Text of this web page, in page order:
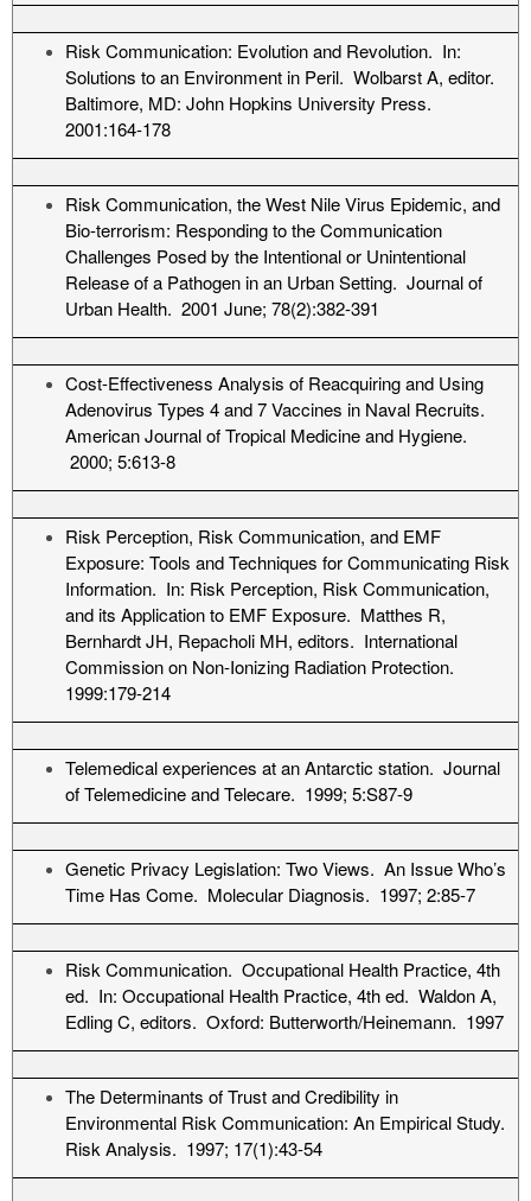
Risk Communication: Evolution and Revolution. In:
Solutions to an Environment in Peril. Wolbarst A, editor.
Baltimore, MD: John Hopkins University Press.
2001:164-178
Risk Communication, the West Nile Virus Epidemic, and
Bio-terrorism: Responding to the Communication
Challenges Posed by the Intentional or Unintentional
Release of a Pathogen in an Urban Setting. Journal of
Urban Health. 2001 June; 78(2):382-391
Cost-Effectiveness Analysis of Reacquiring and Using
Adenovirus Types 4 and 7 Vaccines in Naval Recruits.
American Journal of Tropical Medicine and Hygiene.
2000; 5:613-8
Risk Perception, Risk Communication, and EMF
Exposure: Tools and Techniques for Communicating Risk
Information. In: Risk Perception, Risk Communication,
and its Application to EMF Exposure. Matthes R,
Bernhardt JH, Repacholi MH, editors. International
Commission on Non-Ionizing Radiation Protection.
1999:179-214
Telemedical experiences at an Antarctic station. Journal
of Telemedicine and Telecare. 1999; 5:S87-9
Genetic Privacy Legislation: Two Views. An Issue Who’s
Time Has Come. Molecular Diagnosis. 1997; 2:85-7
Risk Communication. Occupational Health Practice, 4th
ed. In: Occupational Health Practice, 4th ed. Waldon A,
Edling C, editors. Oxford: Butterworth/Heinemann. 1997
The Determinants of Trust and Credibility in
Environmental Risk Communication: An Empirical Study.
Risk Analysis. 1997; 17(1):43-54